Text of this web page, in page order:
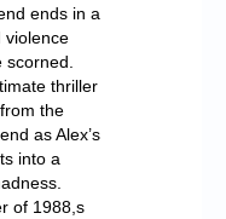
ends in a
violence
thriller
the
as Alex’s
into a
of 1988,s